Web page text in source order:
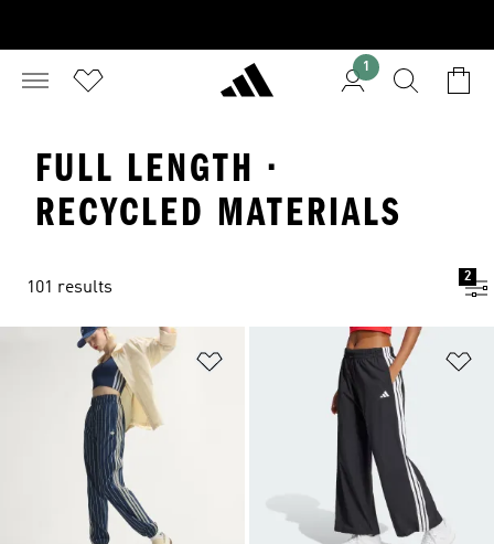
1
FULL LENGTH ·
RECYCLED MATERIALS
101 results
2
Add to Wishlist